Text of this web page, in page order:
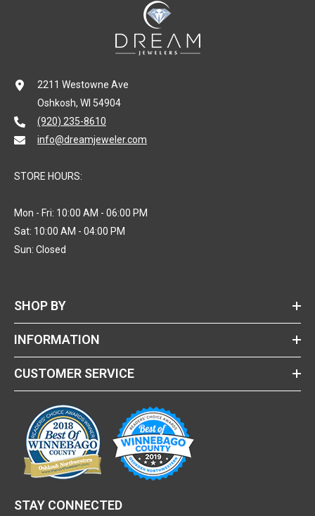
2211 Westowne Ave
Oshkosh, WI 54904
(920) 235-8610
info@dreamjeweler.com
STORE HOURS:
Mon - Fri: 10:00 AM - 06:00 PM
Sat: 10:00 AM - 04:00 PM
Sun: Closed
SHOP BY
INFORMATION
CUSTOMER SERVICE
STAY CONNECTED